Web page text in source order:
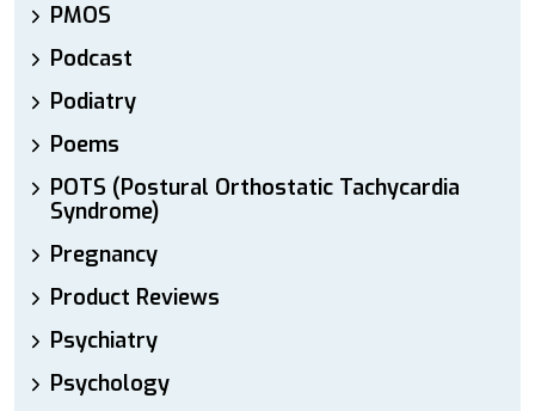
PMOS
Podcast
Podiatry
Poems
POTS (Postural Orthostatic Tachycardia
Syndrome)
Pregnancy
Product Reviews
Psychiatry
Psychology